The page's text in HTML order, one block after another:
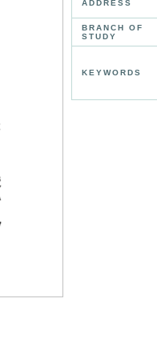
ADDRESS
BRANCH OF
STUDY
KEYWORDS